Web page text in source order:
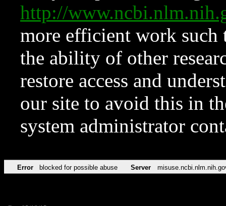
http://
more efficient work such
the ability of other
restore access and
our site to avoid this in
system administrator
Error blocked for possible abuse Server